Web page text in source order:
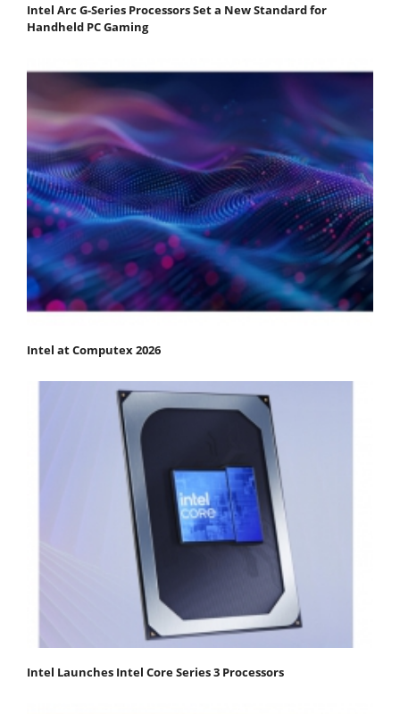
Intel Arc G-Series Processors Set a New Standard for
Handheld PC Gaming
Intel at Computex 2026
Intel Launches Intel Core Series 3 Processors